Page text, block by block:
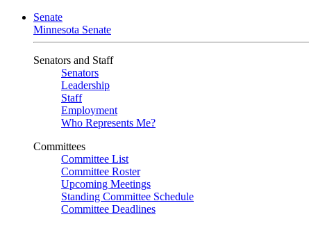
Senate
Minnesota Senate
Senators and Staff
Senators
Leadership
Staff
Employment
Who Represents Me?
Committees
Committee List
Committee Roster
Upcoming Meetings
Standing Committee Schedule
Committee Deadlines